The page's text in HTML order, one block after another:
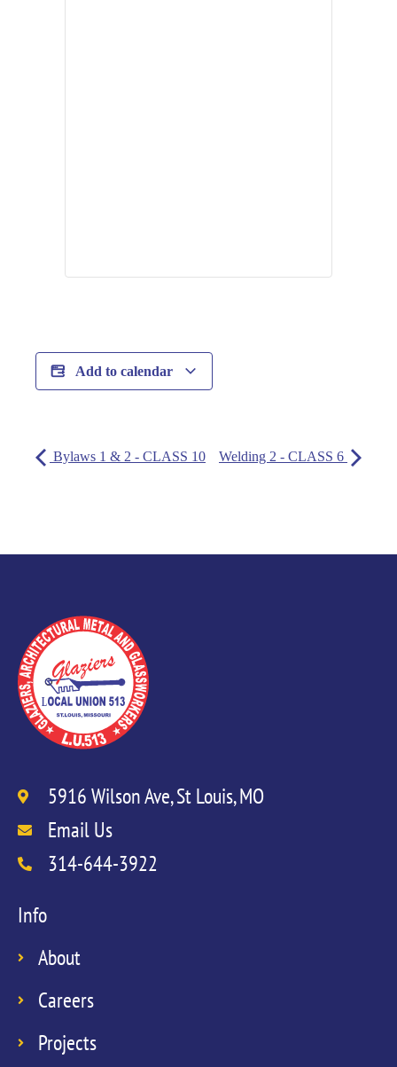
Add to calendar
Bylaws 1 & 2 - CLASS 10 Welding 2 - CLASS 6
5916 Wilson Ave, St Louis, MO
Email Us
314-644-3922
Info
About
Careers
Projects